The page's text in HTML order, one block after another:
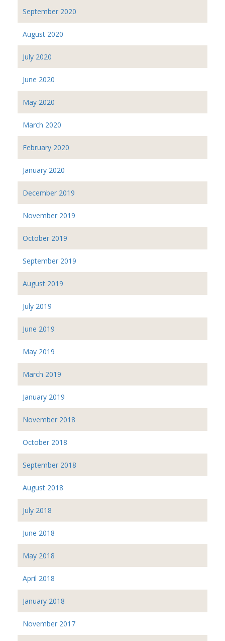
September 2020
August 2020
July 2020
June 2020
May 2020
March 2020
February 2020
January 2020
December 2019
November 2019
October 2019
September 2019
August 2019
July 2019
June 2019
May 2019
March 2019
January 2019
November 2018
October 2018
September 2018
August 2018
July 2018
June 2018
May 2018
April 2018
January 2018
November 2017